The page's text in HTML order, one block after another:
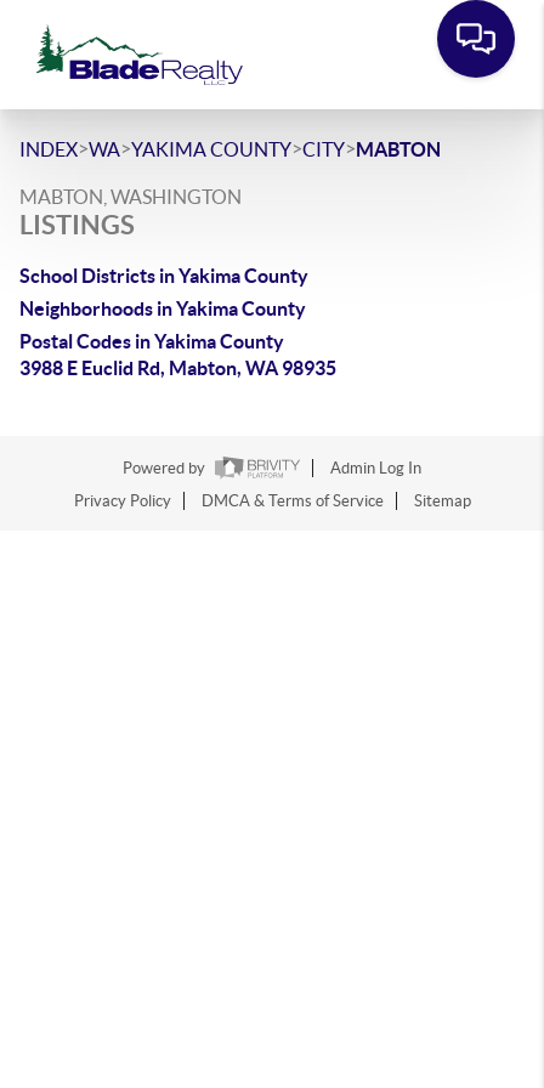
INDEX>WA>YAKIMA COUNTY>CITY>MABTON
MABTON, WASHINGTON
LISTINGS
School Districts in Yakima County
Neighborhoods in Yakima County
Postal Codes in Yakima County
3988 E Euclid Rd, Mabton, WA 98935
Powered by
Admin Log In
Privacy Policy
DMCA & Terms of Service Sitemap